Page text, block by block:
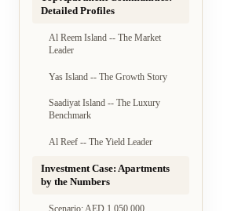
Detailed Profiles
Al Reem Island -- The Market
Leader
Yas Island -- The Growth Story
Saadiyat Island -- The Luxury
Benchmark
Al Reef -- The Yield Leader
Investment Case: Apartments
by the Numbers
Scenario: AED 1,050,000